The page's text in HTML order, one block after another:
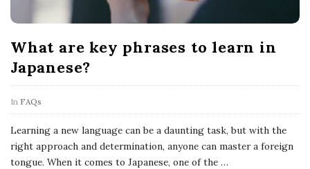
What are key phrases to learn in
Japanese?
In FAQs
Learning a new language can be a daunting task, but with the
right approach and determination, anyone can master a foreign
tongue. When it comes to Japanese, one of the …